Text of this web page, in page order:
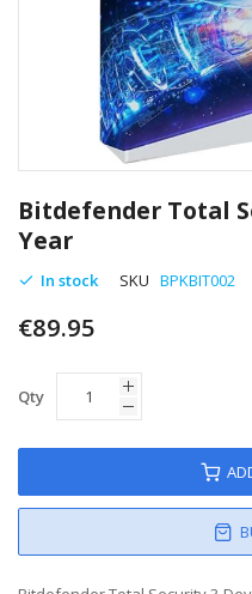
to
the
beginning
of
images
gallery
Bitdefender Total
Year
In stock SKU BPKBIT002
€89.95
Qty